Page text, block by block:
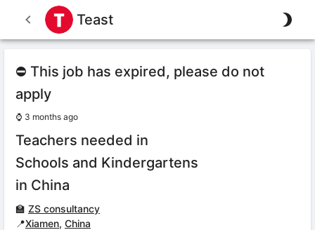
Teast
⛔ This job has expired, please do not
apply
⌚ 3 months ago
Teachers needed in
Schools and Kindergartens
in China
🏫 ZS consultancy
📍Xiamen, China